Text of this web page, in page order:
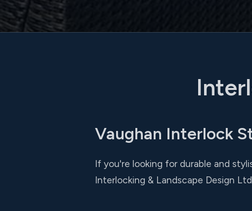
Vaughan Interlock
If you're looking for durable and
Interlocking & Landscape Design